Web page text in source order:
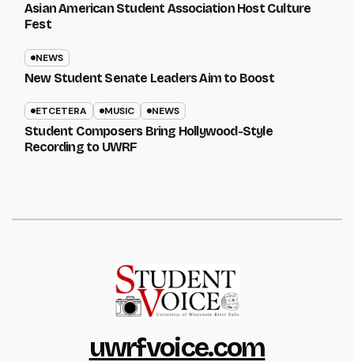
Asian American Student Association Host Culture
Fest
NEWS
New Student Senate Leaders Aim to Boost
ETCETERA MUSIC NEWS
Student Composers Bring Hollywood-Style
Recording to UWRF
uwrfvoice.com